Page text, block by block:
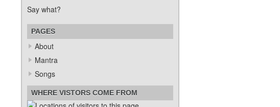
Say what?
PAGES
About
Mantra
Songs
WHERE VISTORS COME FROM